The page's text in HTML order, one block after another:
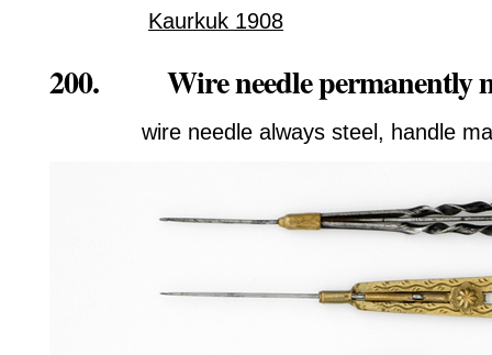
Kaurkuk 1908
200. Wire needle permanently
wire needle always steel, handle